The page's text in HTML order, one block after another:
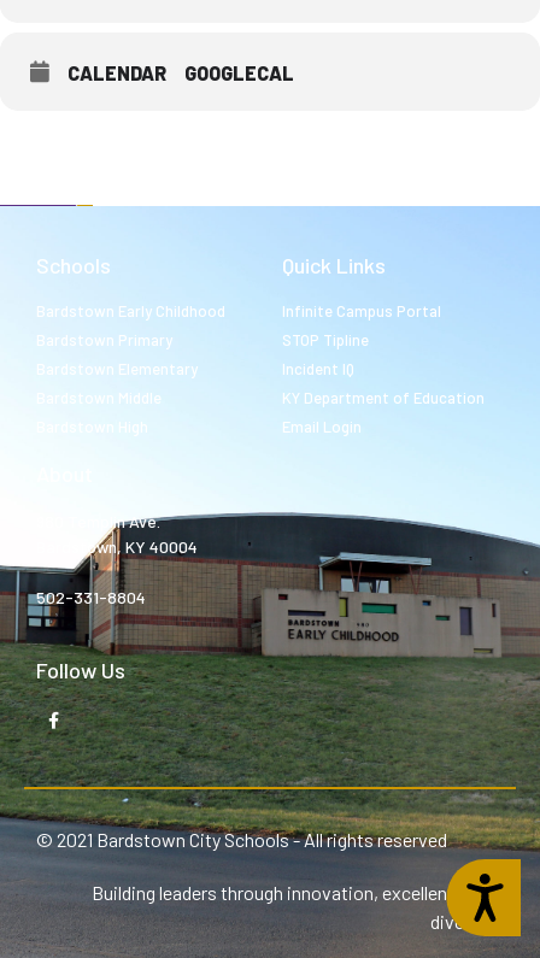
Accessibility
CALENDAR GOOGLECAL
Schools
Bardstown Early Childhood
Bardstown Primary
Bardstown Elementary
Bardstown Middle
Bardstown High
Quick Links
Infinite Campus Portal
STOP Tipline
Incident IQ
KY Department of Education
Email Login
980 Templin Ave.
Bardstown, KY 40004
502-331-8804
Follow Us
© 2021 Bardstown City Schools - All rights reserved
Building leaders through innovation, excellence, and
diversity.